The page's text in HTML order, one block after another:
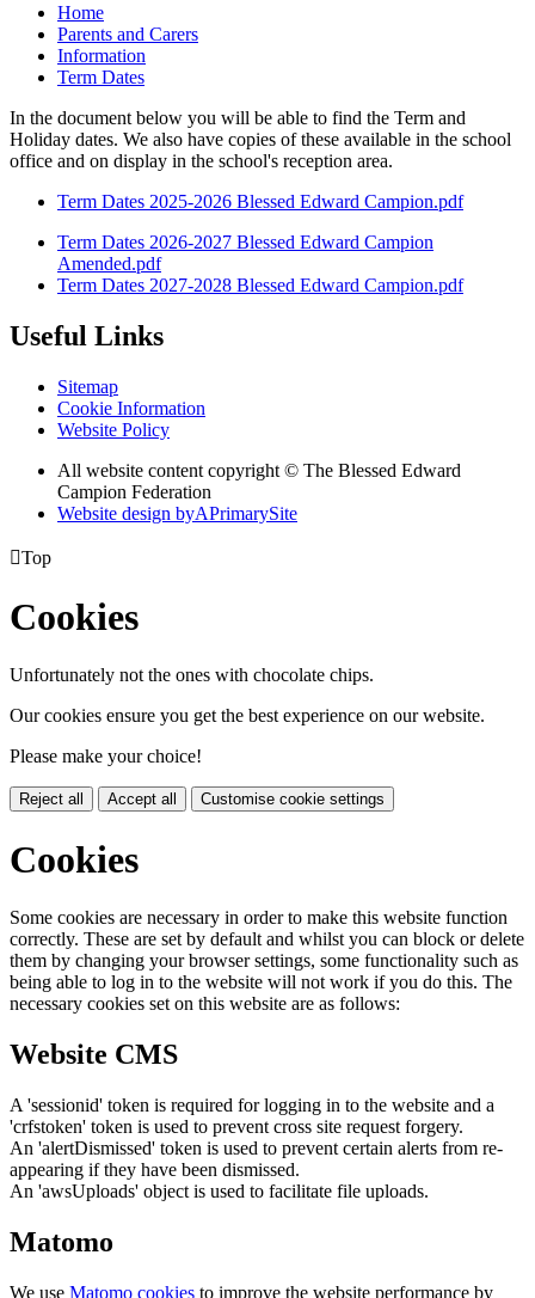
Home
Parents and Carers
Information
Term Dates
In the document below you will be able to find the Term and
Holiday dates. We also have copies of these available in the school
office and on display in the school's reception area.
Term Dates 2025-2026 Blessed Edward Campion.pdf
Term Dates 2026-2027 Blessed Edward Campion
Amended.pdf
Term Dates 2027-2028 Blessed Edward Campion.pdf
Useful Links
Sitemap
Cookie Information
Website Policy
All website content copyright © The Blessed Edward
Campion Federation
Website design byAPrimarySite
Top
Cookies
Unfortunately not the ones with chocolate chips.
Our cookies ensure you get the best experience on our website.
Please make your choice!
Reject all Accept all Customise cookie settings
Cookies
Some cookies are necessary in order to make this website function
correctly. These are set by default and whilst you can block or delete
them by changing your browser settings, some functionality such as
being able to log in to the website will not work if you do this. The
necessary cookies set on this website are as follows:
Website CMS
A 'sessionid' token is required for logging in to the website and a
'crfstoken' token is used to prevent cross site request forgery.
An 'alertDismissed' token is used to prevent certain alerts from re-
appearing if they have been dismissed.
An 'awsUploads' object is used to facilitate file uploads.
Matomo
We use Matomo cookies to improve the website performance by